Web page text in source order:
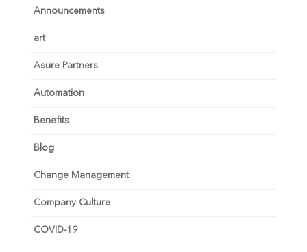
Announcements
art
Asure Partners
Automation
Benefits
Blog
Change Management
Company Culture
COVID-19